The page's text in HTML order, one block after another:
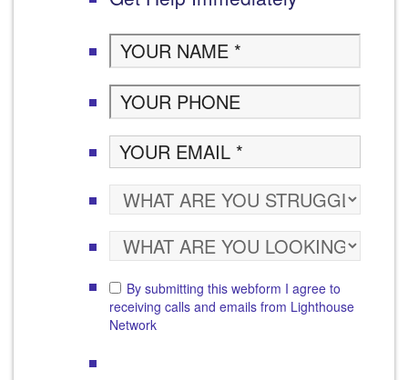
By submitting this webform I agree to
receiving calls and emails from Lighthouse
Network